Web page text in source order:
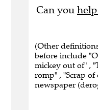
Can you
(Other
before include
mickey out of" ,
romp" , "Scrap of
newspaper